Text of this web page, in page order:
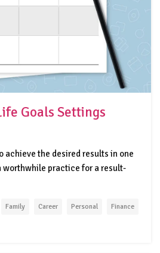
Goals Settings
achieve the desired results in one
worthwhile practice for a result-
Family Career Personal Finance